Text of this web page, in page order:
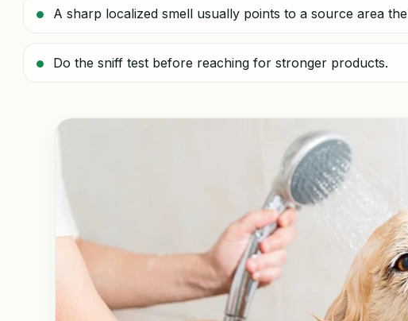
A sharp localized smell usually points to a source area
Do the sniff test before reaching for stronger products.